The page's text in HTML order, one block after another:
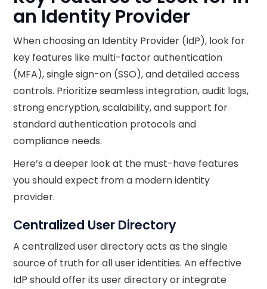
an Identity Provider
When choosing an Identity Provider (IdP), look for
key features like multi-factor authentication
(MFA), single sign-on (SSO), and detailed access
controls. Prioritize seamless integration, audit logs,
strong encryption, scalability, and support for
standard authentication protocols and
compliance needs.
Here’s a deeper look at the must-have features
you should expect from a modern identity
provider.
Centralized User Directory
A centralized user directory acts as the single
source of truth for all user identities. An effective
IdP should offer its user directory or integrate